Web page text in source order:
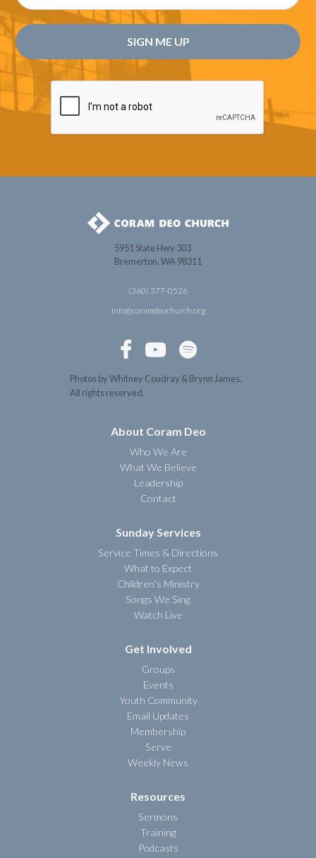
5951 State Hwy 303
Bremerton, WA 98311
(360) 377-0526
info@coramdeochurch.org
  
Photos by Whitney Coudray & Brynn James.
All rights reserved.
About Coram Deo
Who We Are
What We Believe
Leadership
Contact
Sunday Services
Service Times & Directions
What to Expect
Children's Ministry
Songs We Sing
Watch Live
Get Involved
Groups
Events
Youth Community
Email Updates
Membership
Serve
Weekly News
Resources
Sermons
Training
Podcasts